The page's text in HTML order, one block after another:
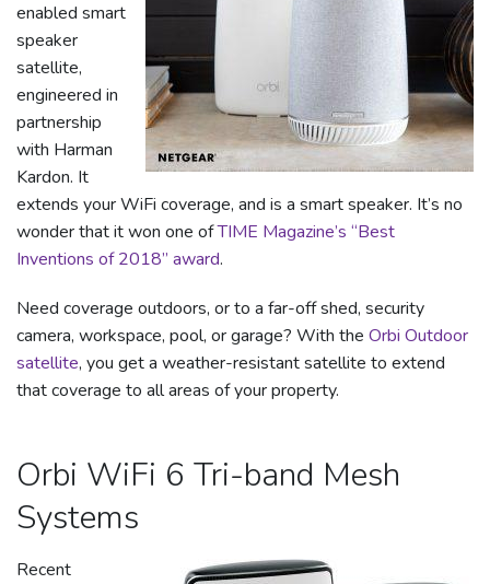
enabled smart
speaker
satellite,
engineered in
partnership
with Harman
Kardon. It
extends your WiFi coverage, and is a smart speaker. It’s no
wonder that it won one ofTIME Magazine’s “Best
Inventions of 2018” award.
Need coverage outdoors, or to a far-off shed, security
camera, workspace, pool, or garage? With the Orbi Outdoor
satellite, you get a weather-resistant satellite to extend
that coverage to all areas of your property.
Orbi WiFi 6 Tri-band Mesh
Systems
Recent